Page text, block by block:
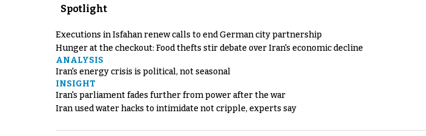
Spotlight
Executions in Isfahan renew calls to end German city partnership
Hunger at the checkout: Food thefts stir debate over Iran's economic decline
ANALYSIS
Iran's energy crisis is political, not seasonal
INSIGHT
Iran's parliament fades further from power after the war
Iran used water hacks to intimidate not cripple, experts say